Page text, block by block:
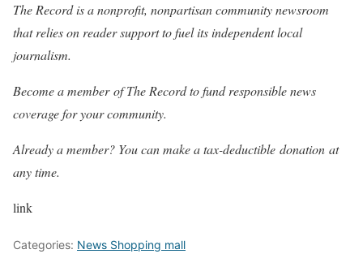
The Record is a nonprofit, nonpartisan community newsroom
that relies on reader support to fuel its independent local
journalism.
Become a member of The Record to fund responsible news
coverage for your community.
Already a member? You can make a tax-deductible donation at
any time.
link
Categories: News Shopping mall